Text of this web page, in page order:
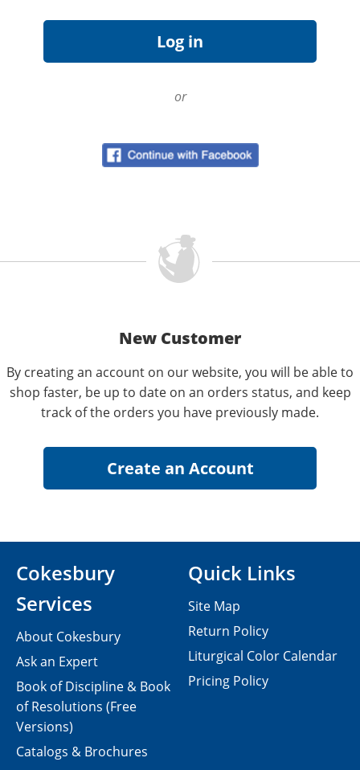
or
New Customer
By creating an account on our website, you will be able to
shop faster, be up to date on an orders status, and keep
track of the orders you have previously made.
Cokesbury
Services
About Cokesbury
Ask an Expert
Book of Discipline & Book
of Resolutions (Free
Versions)
Catalogs & Brochures
Quick Links
Site Map
Return Policy
Liturgical Color Calendar
Pricing Policy